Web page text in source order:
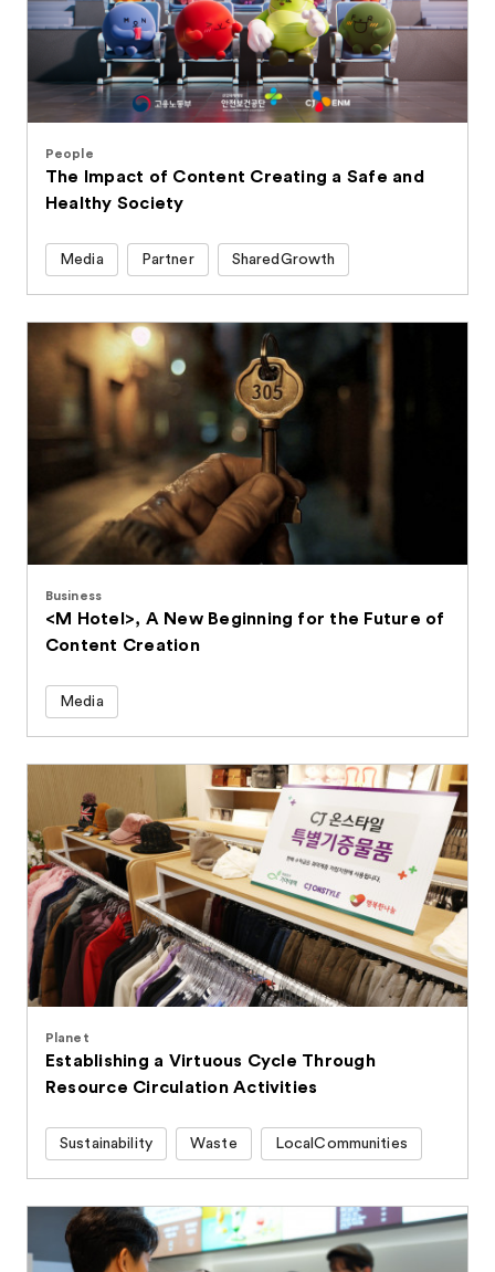
People
The Impact of Content Creating a Safe and
Healthy Society
Media Partner SharedGrowth
Business
<M Hotel>, A New Beginning for the Future of
Content Creation
Media
Planet
Establishing a Virtuous Cycle Through
Resource Circulation Activities
Sustainability Waste LocalCommunities